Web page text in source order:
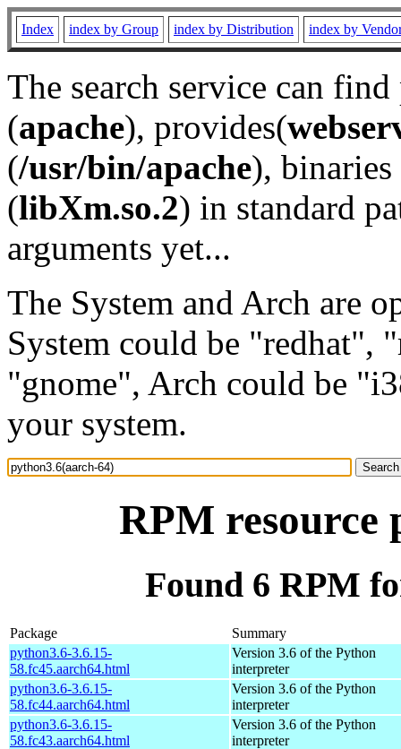
Index index by Group index by Distribution index by
The search service can
(apache), provides(
(/usr/bin/apache), binaries
(libXm.so.2) in standard
arguments yet...
The System and Arch are
System could be "redhat",
"gnome", Arch could be
your system.
RPM resource
Found 6 RPM
Package
Summary
python3.6-3.6.15-
58.fc45.aarch64.html
Version 3.6 of the Python
interpreter
python3.6-3.6.15-
58.fc44.aarch64.html
Version 3.6 of the Python
interpreter
python3.6-3.6.15-
58.fc43.aarch64.html
Version 3.6 of the Python
interpreter